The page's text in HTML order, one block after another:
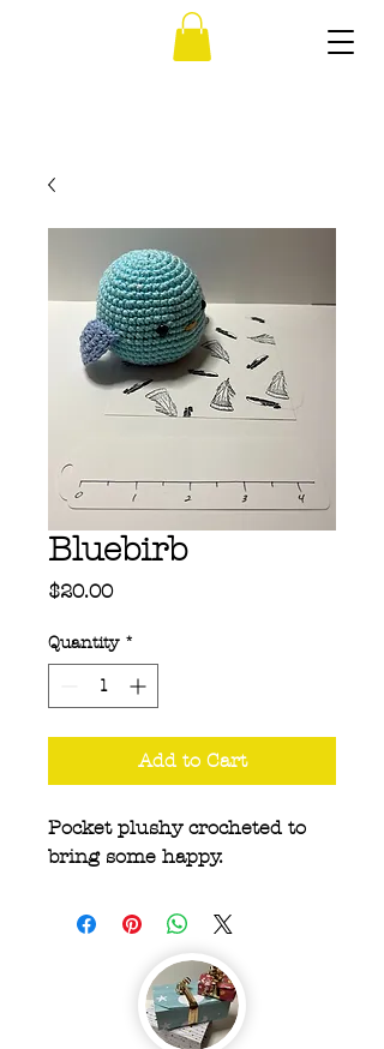
Bluebirb
$20.00Price
Quantity *
Add to Cart
Pocket plushy crocheted to
bring some happy.